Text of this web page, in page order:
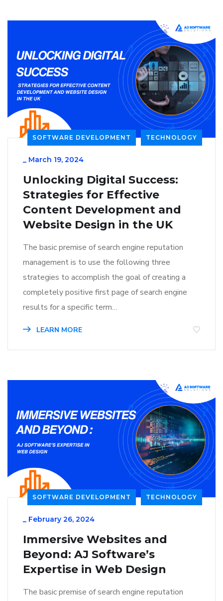
SOFTWARE DEVELOPMENT TECHNOLOGY
_ March 19, 2024
Unlocking Digital Success:
Strategies for Effective
Content Development and
Website Design in the UK
The basic premise of search engine reputation
management is to use the following three
strategies to accomplish the goal of creating a
completely positive first page of search engine
results for a specific term…
LEARN MORE
SOFTWARE DEVELOPMENT TECHNOLOGY
_ February 26, 2024
Immersive Websites and
Beyond: AJ Software’s
Expertise in Web Design
The basic premise of search engine reputation